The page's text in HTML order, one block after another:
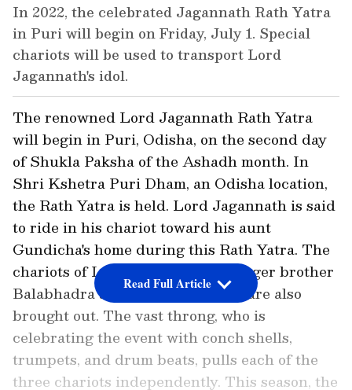
In 2022, the celebrated Jagannath Rath Yatra
in Puri will begin on Friday, July 1. Special
chariots will be used to transport Lord
Jagannath's idol.
The renowned Lord Jagannath Rath Yatra
will begin in Puri, Odisha, on the second day
of Shukla Paksha of the Ashadh month. In
Shri Kshetra Puri Dham, an Odisha location,
the Rath Yatra is held. Lord Jagannath is said
to ride in his chariot toward his aunt
Gundicha's home during this Rath Yatra. The
chariots of Lord Jagannath's younger brother
Balabhadra and sister Subhadra are also
brought out. The vast throng, who is
celebrating the event with conch shells,
trumpets, and drum beats, pulls each of the
three chariots independently. This season, the
Read Full Article